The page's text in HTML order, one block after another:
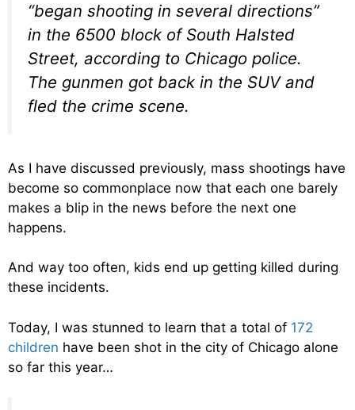
“began shooting in several directions”
in the 6500 block of South Halsted
Street, according to Chicago police.
The gunmen got back in the SUV and
fled the crime scene.
As I have discussed previously, mass shootings have
become so commonplace now that each one barely
makes a blip in the news before the next one
happens.
And way too often, kids end up getting killed during
these incidents.
Today, I was stunned to learn that a total of 172
children have been shot in the city of Chicago alone
so far this year…